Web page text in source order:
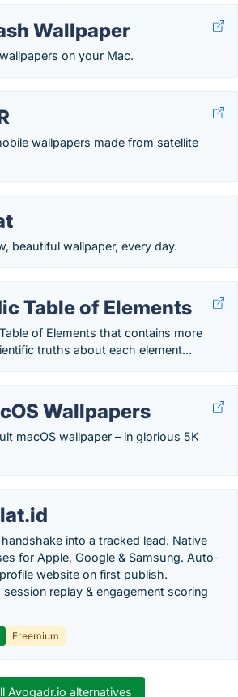
Wallpaper
on your Mac.
wallpapers made from satellite
beautiful wallpaper, every day.
Table of Elements
of Elements that contains more
truths about each element...
Wallpapers
macOS wallpaper – in glorious 5K
into a tracked lead. Native
for Apple, Google & Samsung. Auto-
website on first publish.
session replay & engagement scoring
Freemium
Avogadr.io alternatives